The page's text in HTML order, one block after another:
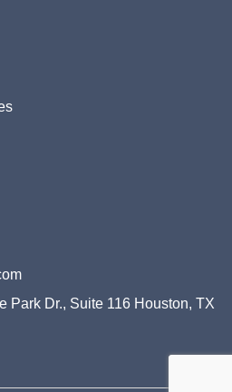
Park Dr., Suite 116 Houston, TX